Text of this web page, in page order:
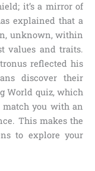
it’s a mirror of
explained that a
unknown, within
values and traits.
reflected his
discover their
World quiz, which
you with an
This makes the
to explore your